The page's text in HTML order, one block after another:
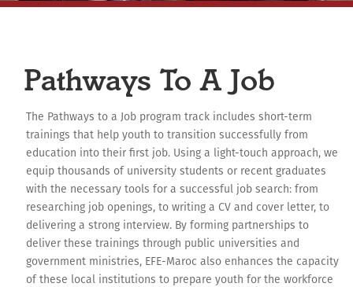
Pathways To A Job
The Pathways to a Job program track includes short-term
trainings that help youth to transition successfully from
education into their first job. Using a light-touch approach, we
equip thousands of university students or recent graduates
with the necessary tools for a successful job search: from
researching job openings, to writing a CV and cover letter, to
delivering a strong interview. By forming partnerships to
deliver these trainings through public universities and
government ministries, EFE-Maroc also enhances the capacity
of these local institutions to prepare youth for the workforce